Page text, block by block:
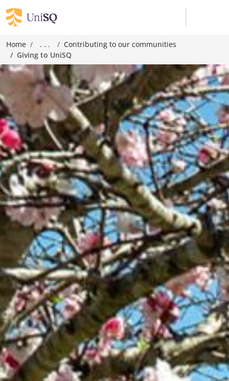
Home . . .
Contributing to our communities
Giving to UniSQ